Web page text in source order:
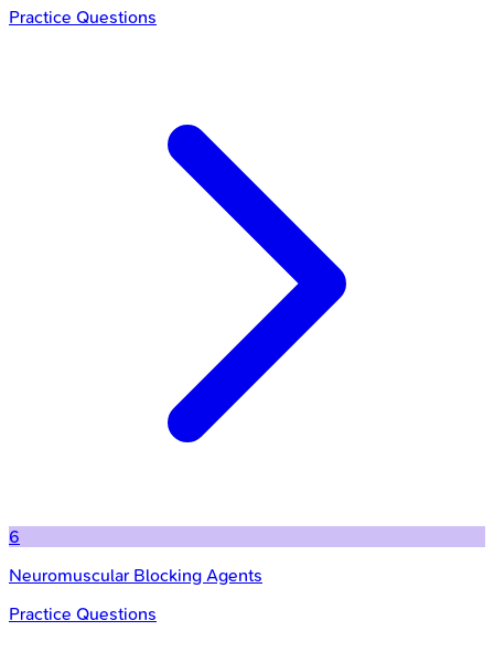
Practice Questions
6
Neuromuscular Blocking Agents
Practice Questions